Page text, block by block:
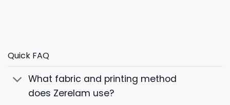
Quick FAQ
What fabric and printing method
does Zerelam use?